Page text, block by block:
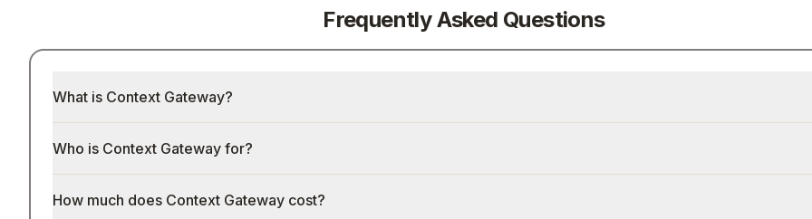
Frequently Asked Questions
What is Context Gateway?
Who is Context Gateway for?
How much does Context Gateway cost?